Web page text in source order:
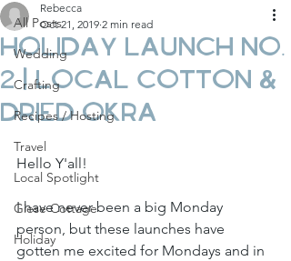
All Posts
Wedding
Crafting
Recipes / Hosting
Travel
Local Spotlight
Giese Cottage
Holiday
Holiday Launch No.
2 | Local Cotton &
Dried Okra
Rebecca
Oct 21, 2019 2 min read
Hello Y'all!
I have never been a big Monday
person, but these launches have
gotten me excited for Mondays and in